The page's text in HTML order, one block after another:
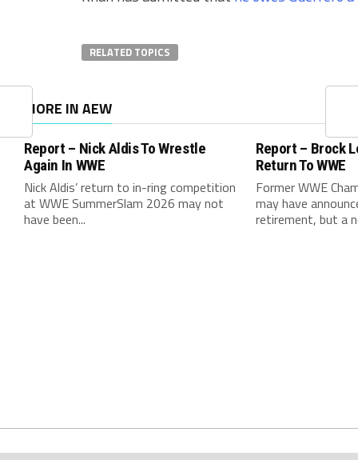
RELATED TOPICS
MORE IN AEW
Report – Nick Aldis To Wrestle
Again In WWE
Nick Aldis’ return to in-ring competition
at WWE SummerSlam 2026 may not
have been...
Report – Brock
Return To WWE
Former WWE
may have
retirement, but a